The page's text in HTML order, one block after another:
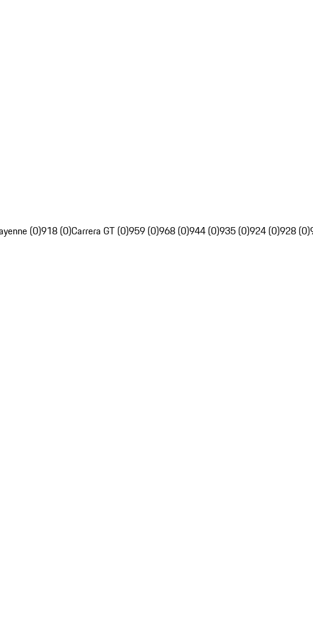
(0)918 (0)Carrera GT (0)959 (0)968 (0)944 (0)935 (0)924 (0)928 (0)